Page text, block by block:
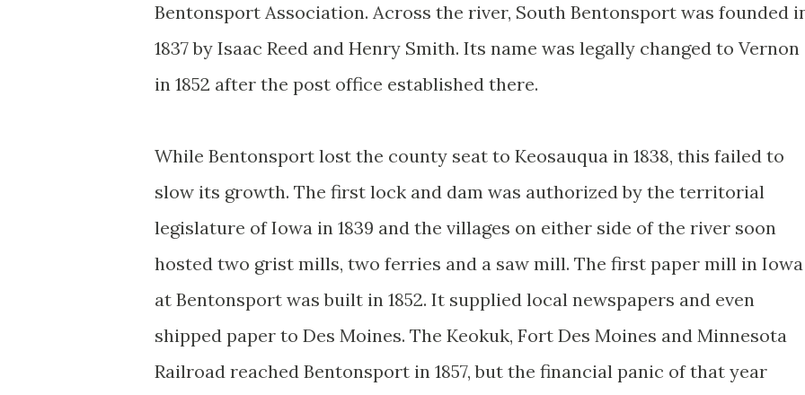
Bentonsport Association. Across the river, South Bentonsport was founded
1837 by Isaac Reed and Henry Smith. Its name was legally changed to Vernon
in 1852 after the post office established there.
While Bentonsport lost the county seat to Keosauqua in 1838, this failed to
slow its growth. The first lock and dam was authorized by the territorial
legislature of Iowa in 1839 and the villages on either side of the river soon
hosted two grist mills, two ferries and a saw mill. The first paper mill in Iowa
at Bentonsport was built in 1852. It supplied local newspapers and even
shipped paper to Des Moines. The Keokuk, Fort Des Moines and Minnesota
Railroad reached Bentonsport in 1857, but the financial panic of that year